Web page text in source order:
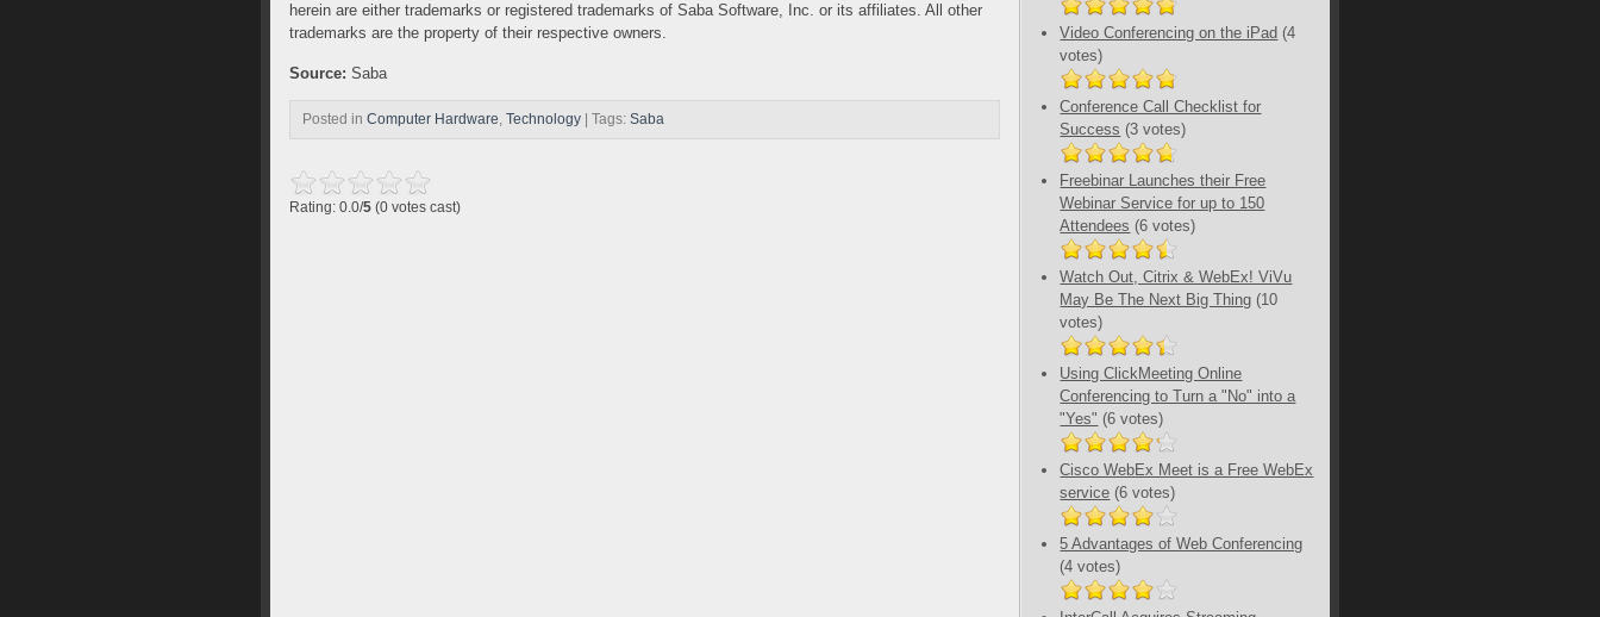
herein are either trademarks or registered trademarks of Saba Software, Inc. or its affiliates. All other
trademarks are the property of their respective owners.
Source: Saba
Posted in Computer Hardware Technology | Tags: Saba
Rating: 0.0/5 (0 votes cast)
Video Conferencing on the iPad (4
votes)
Conference Call Checklist for
Success (3 votes)
Freebinar Launches their Free
Webinar Service for up to 150
Attendees (6 votes)
Watch Out, Citrix & WebEx! ViVu
May Be The Next Big Thing (10
votes)
Using ClickMeeting Online
Conferencing to Turn a "No" into a
"Yes" (6 votes)
Cisco WebEx Meet is a Free WebEx
service (6 votes)
5 Advantages of Web Conferencing
(4 votes)